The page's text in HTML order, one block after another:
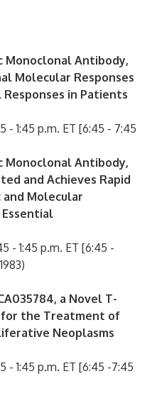
Monoclonal Antibody,
Molecular Responses
in Patients
- 1:45 p.m. ET [6:45 - 7:45
Monoclonal Antibody,
and Achieves Rapid
and Molecular
- 1:45 p.m. ET [6:45 -
a Novel T-
the Treatment of
Neoplasms
- 1:45 p.m. ET [6:45 -7:45